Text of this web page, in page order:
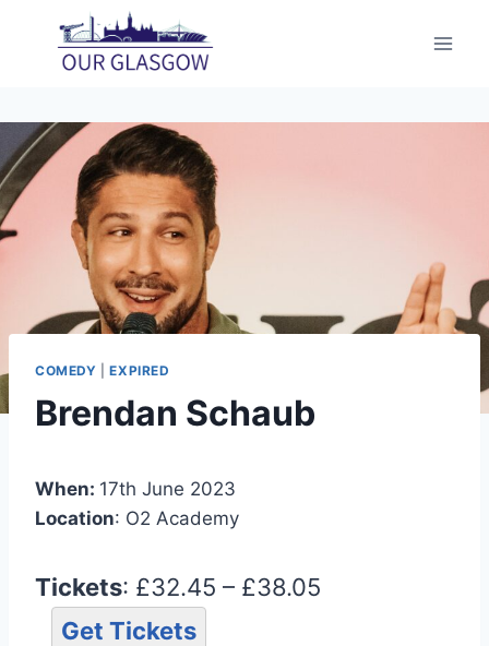
content
COMEDY |EXPIRED
Brendan Schaub
When: 17th June 2023
Location: O2 Academy
Tickets: £32.45 – £38.05
Get Tickets